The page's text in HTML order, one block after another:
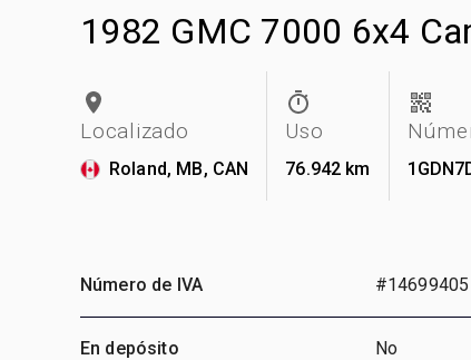
1982 GMC 7000 6x4
Localizado
Roland, MB, CAN
Uso
76.942 km
Número de IVA #14699405
En depósito No